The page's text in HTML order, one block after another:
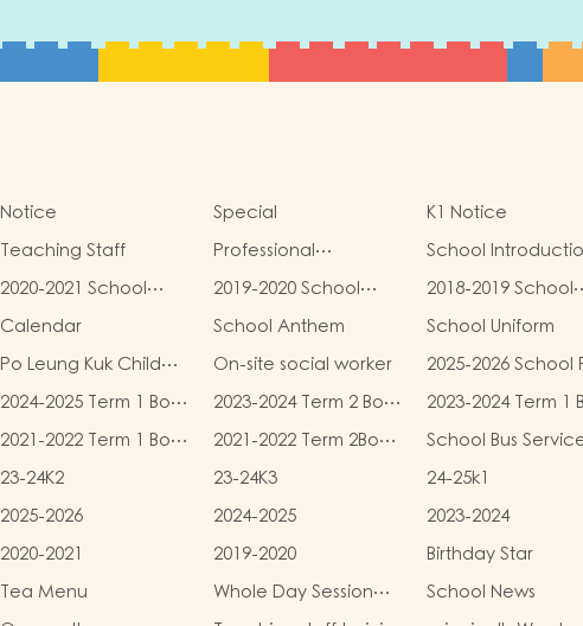
Notice Special K1 Notice
Teaching Staff
Professional
qualifications
School
2020-2021 School
Report
2019-2020 School
Report
2018-2019 School
Report
Calendar School Anthem School Uniform
Po Leung Kuk Child
Safeguarding Policy
On-site social worker 2025-2026 School
2024-2025 Term 1 Book
and Miscellaneous
Fees
2023-2024 Term 2 Book
and Miscellaneous
Fees
2023-2024 Term 1
and Miscellaneous
Fees
2021-2022 Term 1 Book
and Miscellaneous
Fees
2021-2022 Term 2Book
and Miscellaneous
Fees
School Bus
23-24K2 23-24K3 24-25k1
2025-2026 2024-2025 2023-2024
2020-2021 2019-2020 Birthday Star
Tea Menu
Whole Day Session
Lunch Menu
School News